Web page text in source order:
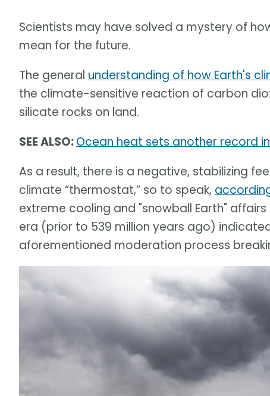
Scientists may have solved a mystery of
mean for the future.
The general understanding of how Earth's
the climate-sensitive reaction of carbon
silicate rocks on land.
SEE ALSO:Ocean heat sets another record
As a result, there is a negative, stabilizing
climate “thermostat,” so to speak,
extreme cooling and "snowball Earth"
era (prior to 539 million years ago)
aforementioned moderation process